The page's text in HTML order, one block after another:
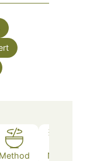
Method Notes